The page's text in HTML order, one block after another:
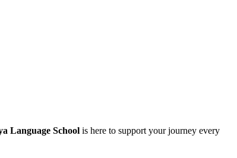
Language School is here to support your journey every